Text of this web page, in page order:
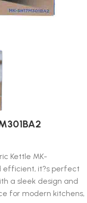
Kettle MK-
efficient, it?s perfect
a sleek design and
for modern kitchens,